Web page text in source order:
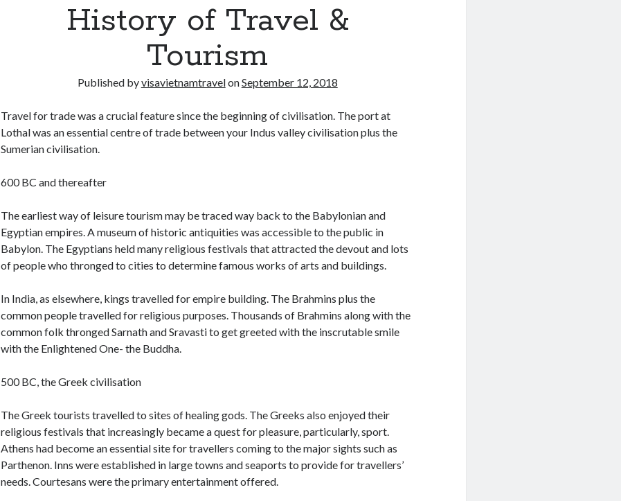
History of Travel &
Tourism
Published byvisavietnamtravelonSeptember 12, 2018
Travel for trade was a crucial feature since the beginning of civilisation. The port at
Lothal was an essential centre of trade between your Indus valley civilisation plus the
Sumerian civilisation.
600 BC and thereafter
The earliest way of leisure tourism may be traced way back to the Babylonian and
Egyptian empires. A museum of historic antiquities was accessible to the public in
Babylon. The Egyptians held many religious festivals that attracted the devout and lots
of people who thronged to cities to determine famous works of arts and buildings.
In India, as elsewhere, kings travelled for empire building. The Brahmins plus the
common people travelled for religious purposes. Thousands of Brahmins along with the
common folk thronged Sarnath and Sravasti to get greeted with the inscrutable smile
with the Enlightened One- the Buddha.
500 BC, the Greek civilisation
The Greek tourists travelled to sites of healing gods. The Greeks also enjoyed their
religious festivals that increasingly became a quest for pleasure, particularly, sport.
Athens had become an essential site for travellers coming to the major sights such as
Parthenon. Inns were established in large towns and seaports to provide for travellers’
needs. Courtesans were the primary entertainment offered.